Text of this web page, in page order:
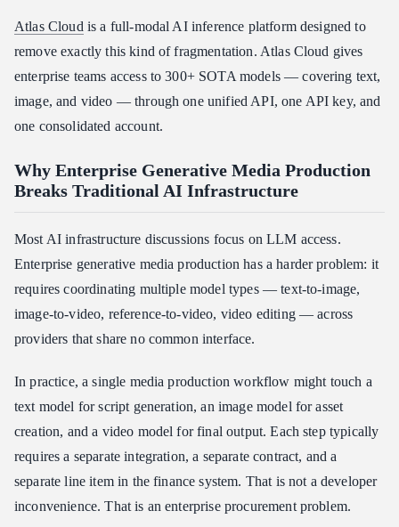
Atlas Cloud is a full-modal AI inference platform designed to
remove exactly this kind of fragmentation. Atlas Cloud gives
enterprise teams access to 300+ SOTA models — covering text,
image, and video — through one unified API, one API key, and
one consolidated account.
Why Enterprise Generative Media Production
Breaks Traditional AI Infrastructure
Most AI infrastructure discussions focus on LLM access.
Enterprise generative media production has a harder problem: it
requires coordinating multiple model types — text-to-image,
image-to-video, reference-to-video, video editing — across
providers that share no common interface.
In practice, a single media production workflow might touch a
text model for script generation, an image model for asset
creation, and a video model for final output. Each step typically
requires a separate integration, a separate contract, and a
separate line item in the finance system. That is not a developer
inconvenience. That is an enterprise procurement problem.